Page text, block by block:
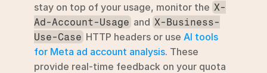
stay on top of your usage, monitor the X-
Ad-Account-Usage and X-Business-
Use-Case HTTP headers or use AI tools
for Meta ad account analysis. These
provide real-time feedback on your quota